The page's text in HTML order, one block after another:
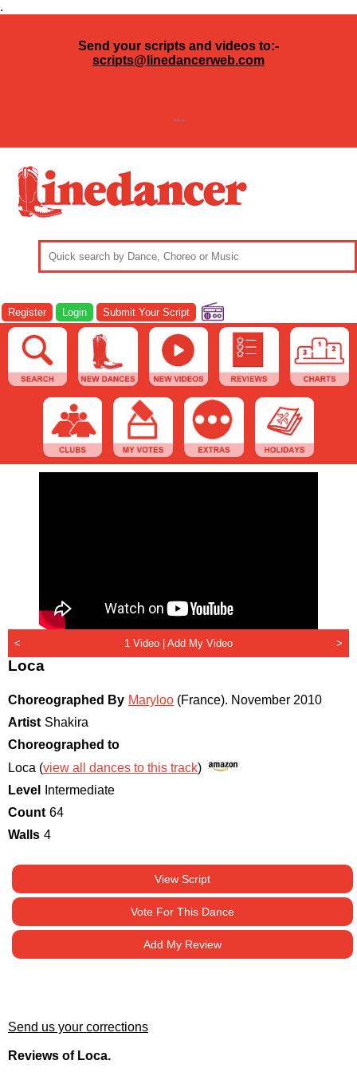
.
Send your scripts and videos to:-
scripts@linedancerweb.com
---
Register Login Submit Your Script
< 1 Video | Add My Video >
Loca
Choreographed By Maryloo (France). November 2010
Artist Shakira
Choreographed to
Loca (view all dances to this track)
Level
Intermediate
Count 64
Walls 4
View Script
Vote For This Dance
Add My Review
Send us your corrections
Reviews of Loca.